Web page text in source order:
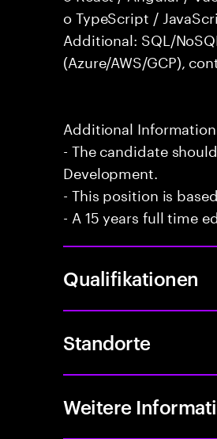
o TypeScript /
Additional: SQL/
(Azure/AWS/GCP),
Additional
- The candidate
Development.
- This position is
- A 15 years full time
Qualifikationen
Standorte
Weitere